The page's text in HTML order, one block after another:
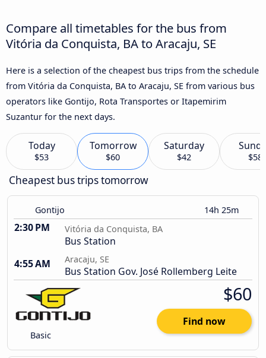
Compare all timetables for the bus from
Vitória da Conquista, BA to Aracaju, SE
Here is a selection of the cheapest bus trips from the schedule
from Vitória da Conquista, BA to Aracaju, SE from various bus
operators like Gontijo, Rota Transportes or Itapemirim
Suzantur for the next days.
Today
$53
Tomorrow
$60
Saturday
$42 $58
Cheapest bus trips tomorrow
Gontijo 14h 25m
2:30 PM Vitória da Conquista, BA
Bus Station
4:55 AM
Aracaju, SE
Bus Station Gov. José Rollemberg Leite
Basic
$60
Find now